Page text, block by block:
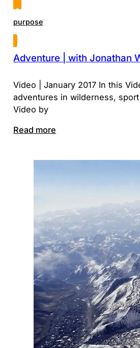
purpose
Adventure | with Jonathan
Video | January 2017 In this
adventures in wilderness,
Video by
Read more